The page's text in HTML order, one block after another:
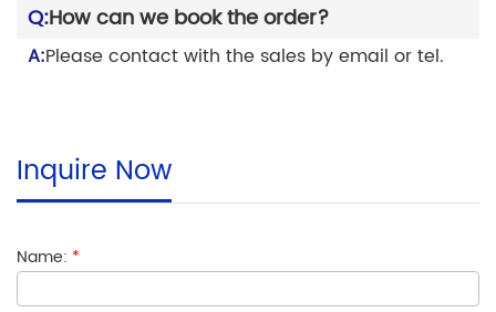
Q:How can we book the order?
A:Please contact with the sales by email or tel.
Inquire Now
Name: *